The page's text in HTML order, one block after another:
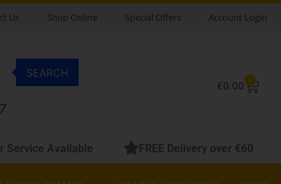
Us Shop Online Special Offers Account Login
SEARCH
€0.00
0
Basket
Service Available FREE Delivery over €60